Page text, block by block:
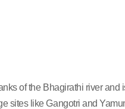
of the Bhagirathi river
sites like Gangotri and